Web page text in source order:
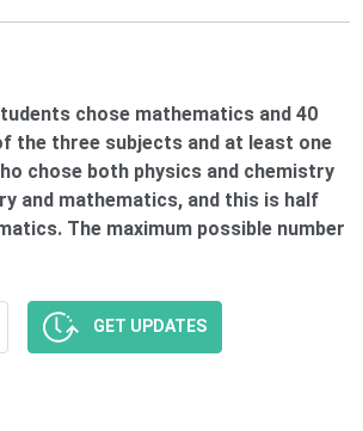
chose mathematics and 40
the three subjects and at least one
chose both physics and chemistry
and mathematics, and this is half
The maximum possible number
GET UPDATES